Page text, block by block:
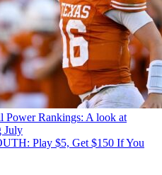
Power Rankings: A look at
July
Play $5, Get $150 If You